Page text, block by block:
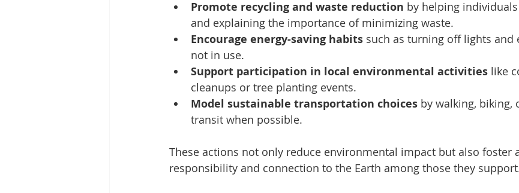
Promote recycling and waste reduction by helping
and explaining the importance of minimizing waste.
Encourage energy-saving habits such as turning off lights and
not in use.
Support participation in local environmental activities like
cleanups or tree planting events.
Model sustainable transportation choices by walking, biking,
transit when possible.
These actions not only reduce environmental impact but also foster
responsibility and connection to the Earth among those they